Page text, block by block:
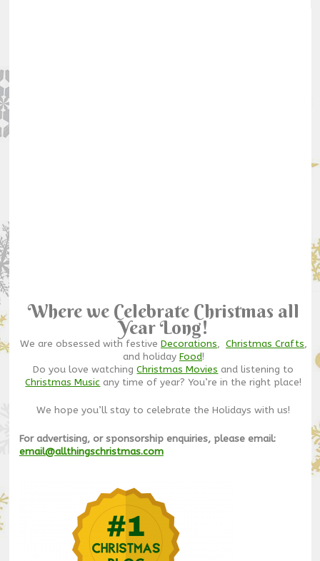
Where we Celebrate Christmas all
Year Long!
We are obsessed with festive Decorations, Christmas Crafts,
and holiday Food!
Do you love watchingChristmas Movies and listening to
Christmas Music any time of year? You’re in the right place!
We hope you’ll stay to celebrate the Holidays with us!
For advertising, or sponsorship enquiries, please email:
email@allthingschristmas.com